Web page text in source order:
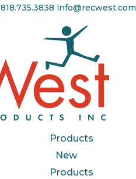
818.735.3838 info@recwest.com
Products
New
Products